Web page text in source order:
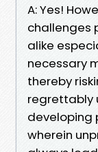
A: Yes!
challenges
alike
necessary
thereby
regrettably
developing
wherein